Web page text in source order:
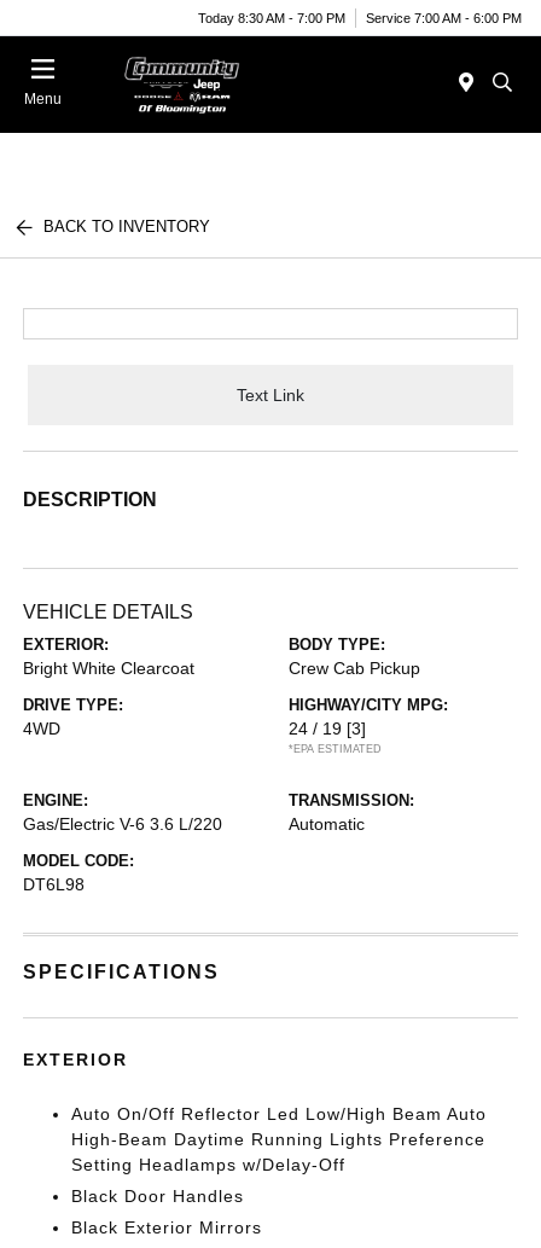
Today 8:30 AM - 7:00 PM Service 7:00 AM - 6:00 PM
Menu
BACK TO INVENTORY
Text Link
DESCRIPTION
VEHICLE DETAILS
EXTERIOR:
Bright White Clearcoat
BODY TYPE:
Crew Cab Pickup
DRIVE TYPE:
4WD
HIGHWAY/CITY MPG:
24 / 19 [3]
*EPA ESTIMATED
ENGINE:
Gas/Electric V-6 3.6 L/220
TRANSMISSION:
Automatic
MODEL CODE:
DT6L98
SPECIFICATIONS
EXTERIOR
Auto On/Off Reflector Led Low/High Beam Auto
High-Beam Daytime Running Lights Preference
Setting Headlamps w/Delay-Off
Black Door Handles
Black Exterior Mirrors